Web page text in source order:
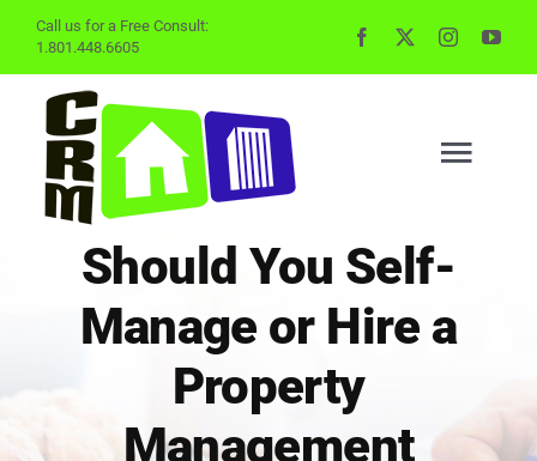
content
Call us for a Free Consult:
1.801.448.6605
BUYING
PROPERTY MGMT
Should You Self-
Manage or Hire a
Property
Management